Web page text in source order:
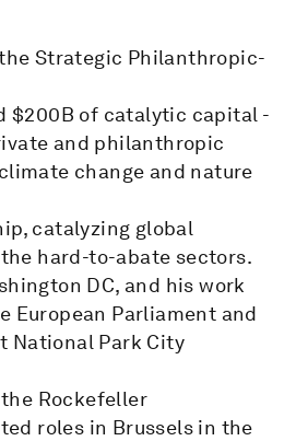
Strategic Philanthropic-
$200B of catalytic capital -
and philanthropic
change and nature
catalyzing global
hard-to-abate sectors.
DC, and his work
European Parliament and
National Park City
Rockefeller
roles in Brussels in the